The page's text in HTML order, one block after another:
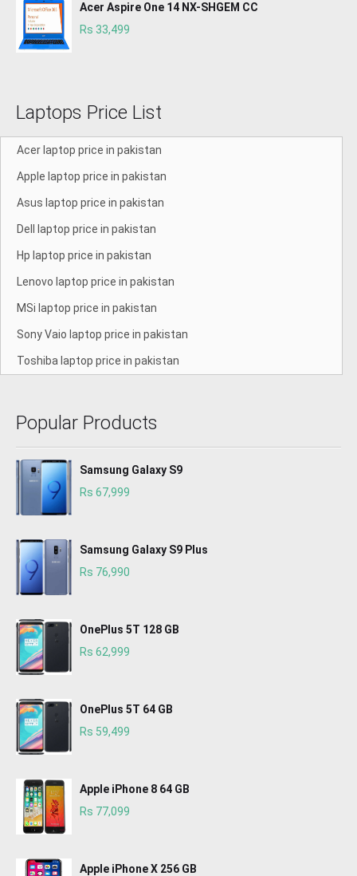
Acer Aspire One 14 NX-SHGEM CC
Rs 33,499
Laptops Price List
Acer laptop price in pakistan
Apple laptop price in pakistan
Asus laptop price in pakistan
Dell laptop price in pakistan
Hp laptop price in pakistan
Lenovo laptop price in pakistan
MSi laptop price in pakistan
Sony Vaio laptop price in pakistan
Toshiba laptop price in pakistan
Popular Products
Samsung Galaxy S9
Rs 67,999
Samsung Galaxy S9 Plus
Rs 76,990
OnePlus 5T 128 GB
Rs 62,999
OnePlus 5T 64 GB
Rs 59,499
Apple iPhone 8 64 GB
Rs 77,099
Apple iPhone X 256 GB